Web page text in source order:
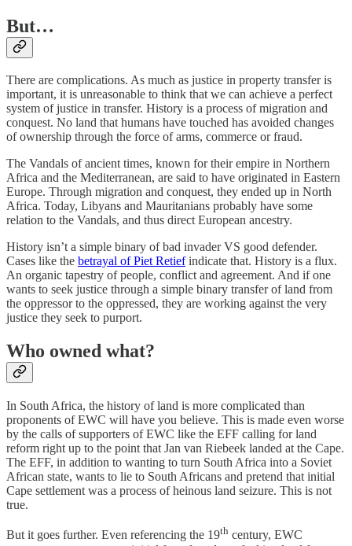
But…
There are complications. As much as justice in property transfer is
important, it is unreasonable to think that we can achieve a perfect
system of justice in transfer. History is a process of migration and
conquest. No land that humans have touched has avoided changes
of ownership through the force of arms, commerce or fraud.
The Vandals of ancient times, known for their empire in Northern
Africa and the Mediterranean, are said to have originated in Eastern
Europe. Through migration and conquest, they ended up in North
Africa. Today, Libyans and Mauritanians probably have some
relation to the Vandals, and thus direct European ancestry.
History isn’t a simple binary of bad invader VS good defender.
Cases like the betrayal of Piet Retiefindicate that. History is a flux.
An organic tapestry of people, conflict and agreement. And if one
wants to seek justice through a simple binary transfer of land from
the oppressor to the oppressed, they are working against the very
justice they seek to purport.
Who owned what?
In South Africa, the history of land is more complicated than
proponents of EWC will have you believe. This is made even worse
by the calls of supporters of EWC like the EFF calling for land
reform right up to the point that Jan van Riebeek landed at the Cape.
The EFF, in addition to wanting to turn South Africa into a Soviet
African state, wants to lie to South Africans and pretend that initial
Cape settlement was a process of heinous land seizure. This is not
true.
But it goes further. Even referencing the 19th century, EWC